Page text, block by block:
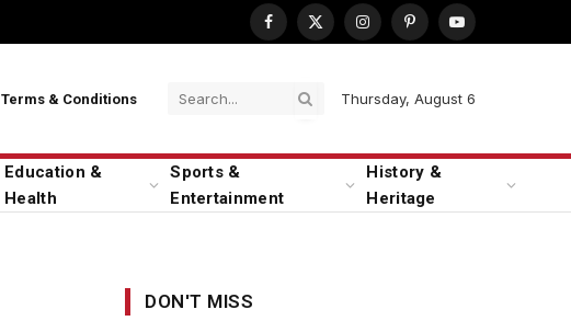
Facebook
X
InstagramPinterestYouTube
Terms & Conditions Thursday, August 6
Education &
Health
Sports &
Entertainment
History &
Heritage
DON'T MISS